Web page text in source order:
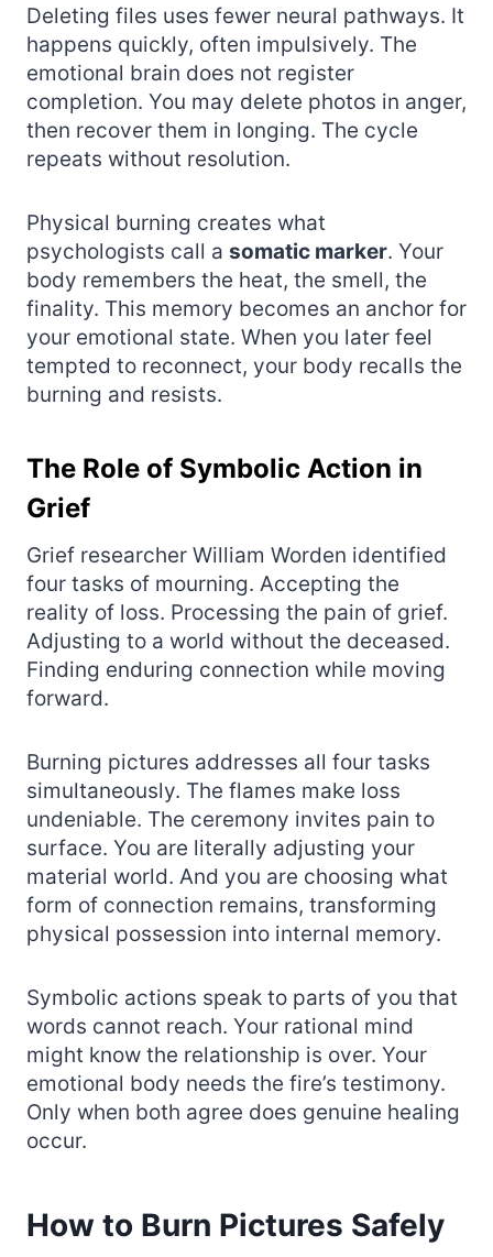
Deleting files uses fewer neural pathways. It
happens quickly, often impulsively. The
emotional brain does not register
completion. You may delete photos in anger,
then recover them in longing. The cycle
repeats without resolution.
Physical burning creates what
psychologists call a somatic marker. Your
body remembers the heat, the smell, the
finality. This memory becomes an anchor for
your emotional state. When you later feel
tempted to reconnect, your body recalls the
burning and resists.
The Role of Symbolic Action in
Grief
Grief researcher William Worden identified
four tasks of mourning. Accepting the
reality of loss. Processing the pain of grief.
Adjusting to a world without the deceased.
Finding enduring connection while moving
forward.
Burning pictures addresses all four tasks
simultaneously. The flames make loss
undeniable. The ceremony invites pain to
surface. You are literally adjusting your
material world. And you are choosing what
form of connection remains, transforming
physical possession into internal memory.
Symbolic actions speak to parts of you that
words cannot reach. Your rational mind
might know the relationship is over. Your
emotional body needs the fire’s testimony.
Only when both agree does genuine healing
occur.
How to Burn Pictures Safely